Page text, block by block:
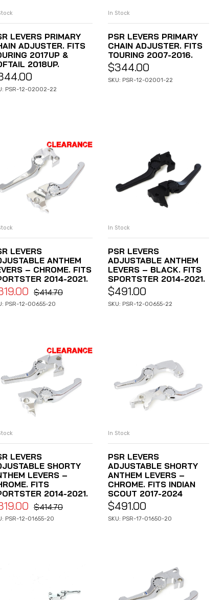
ADD TO CART
LEVERS PRIMARY
ADJUSTER. FITS
2017UP &
2018UP.
PSR-12-02002-22
ADD TO CART
In Stock
PSR LEVERS PRIMARY
CHAIN ADJUSTER. FITS
TOURING 2007-2016.
$344.00
SKU: PSR-12-02001-22
ADD TO CART
LEVERS
ANTHEM
– CHROME. FITS
2014-2021.
$414.70
PSR-12-00655-20
ADD TO CART
In Stock
PSR LEVERS
ADJUSTABLE ANTHEM
LEVERS – BLACK. FITS
SPORTSTER 2014-2021.
$491.00
SKU: PSR-12-00655-22
ADD TO CART
LEVERS
SHORTY
LEVERS –
FITS
2014-2021.
$414.70
PSR-12-01655-20
ADD TO CART
In Stock
PSR LEVERS
ADJUSTABLE SHORTY
ANTHEM LEVERS –
CHROME. FITS INDIAN
SCOUT 2017-2024
$491.00
SKU: PSR-17-01650-20